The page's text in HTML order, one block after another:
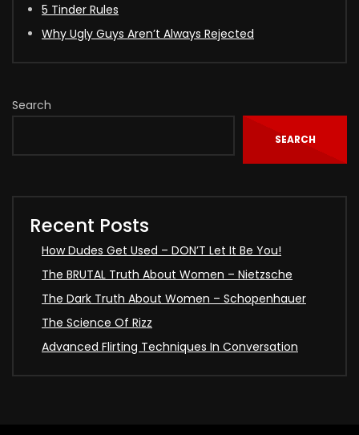
5 Tinder Rules
Why Ugly Guys Aren’t Always Rejected
Search
SEARCH
Recent Posts
How Dudes Get Used – DON’T Let It Be You!
The BRUTAL Truth About Women – Nietzsche
The Dark Truth About Women – Schopenhauer
The Science Of Rizz
Advanced Flirting Techniques In Conversation